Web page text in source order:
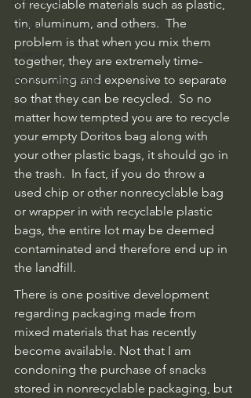
Health
Energy
Water conservation
Renewable Energy
of recyclable materials such as plastic,
tin, aluminum, and others.  The
problem is that when you mix them
together, they are extremely time-
consuming and expensive to separate
so that they can be recycled.  So no
matter how tempted you are to recycle
your empty Doritos bag along with
your other plastic bags, it should go in
the trash.  In fact, if you do throw a
used chip or other nonrecyclable bag
or wrapper in with recyclable plastic
bags, the entire lot may be deemed
contaminated and therefore end up in
the landfill.
There is one positive development
regarding packaging made from
mixed materials that has recently
become available. Not that I am
condoning the purchase of snacks
stored in nonrecyclable packaging, but